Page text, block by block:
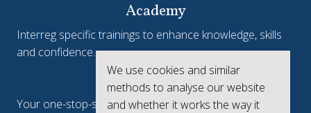
We use cookies and similar
methods to analyse our website
and whether it works the way it
Academy
Interreg specific trainings to enhance knowledge, skills
and confidence.
Interreg.eu
Your one-stop-shop to see the collective achievements